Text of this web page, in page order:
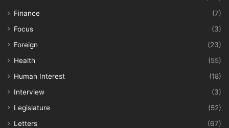
Finance
(7)
Focus
(3)
Foreign
(23)
Health
(55)
Human Interest
(18)
Interview
(3)
Legislature
(52)
Letters
(67)